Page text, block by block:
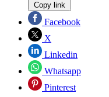
Copy link
Facebook
X
Linkedin
Whatsapp
Pinterest